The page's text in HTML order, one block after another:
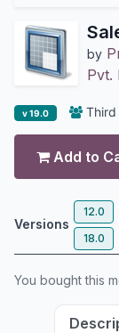
by
Pvt.
v 19.0
Add to
Versions
12.0
18.0
You bought this